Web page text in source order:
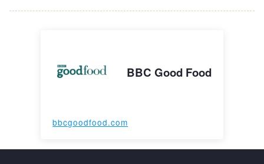
BBC Good Food
bbcgoodfood.com